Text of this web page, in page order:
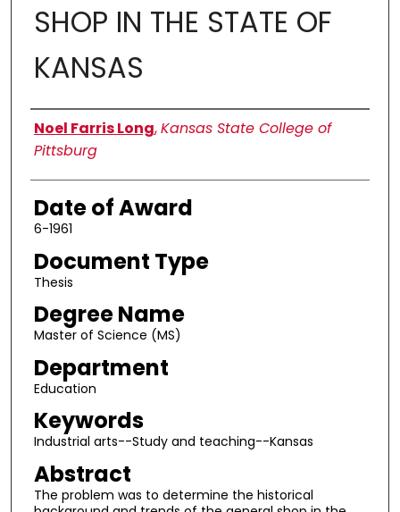
SHOP IN THE STATE OF
KANSAS
Author
Noel Farris Long,Kansas State College of
Pittsburg
Date of Award
6-1961
Document Type
Thesis
Degree Name
Master of Science (MS)
Department
Education
Keywords
Industrial arts--Study and teaching--Kansas
Abstract
The problem was to determine the historical